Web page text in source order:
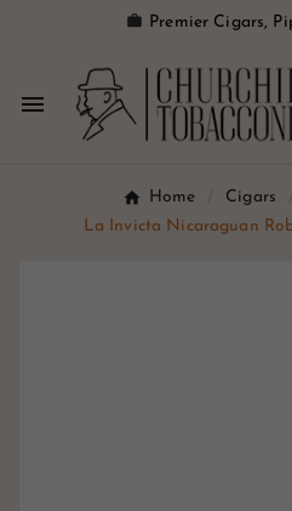
 Premier Cigars,

Home Cigars
La Invicta Nicaraguan